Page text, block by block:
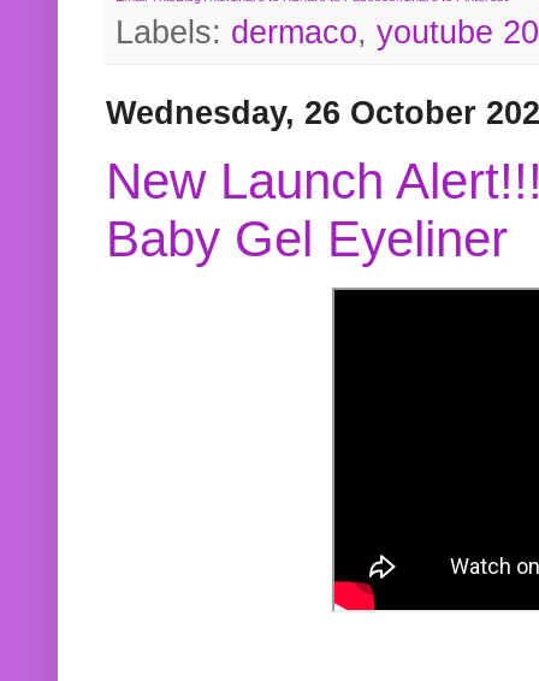
Labels: dermaco, youtube
Wednesday, 26 October
New Launch
Baby Gel Eyeliner